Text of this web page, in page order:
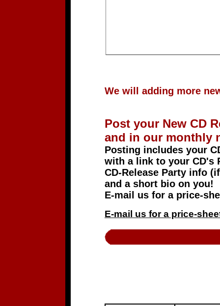
We will adding more
Post your New CD
and in our monthly
Posting includes your
with a link to your CD's
CD-Release Party info
and a short bio on you!
E-mail us for a price-
E-mail us for a price-